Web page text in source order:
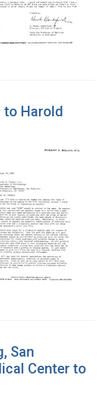
to Harold
San
Center to